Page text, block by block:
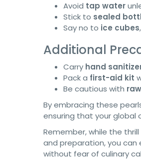
Avoid tap water
Stick to sealed
Say no to ice cubes
Additional
Carry hand
Pack a first-aid kit
Be cautious with
By embracing these
ensuring that your global
Remember, while the
and preparation, you can
without fear of culinary